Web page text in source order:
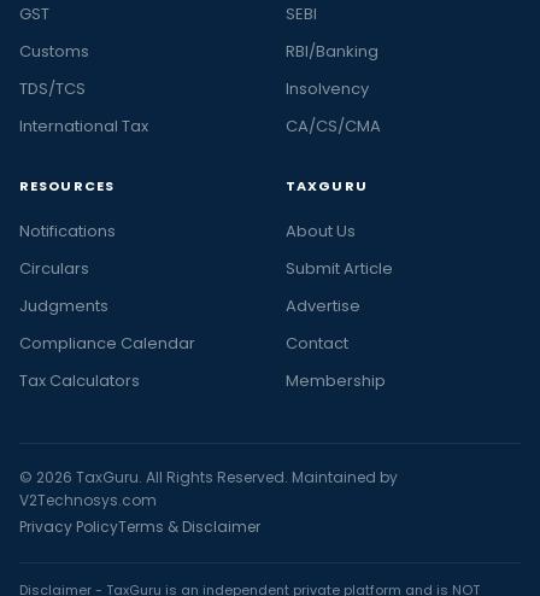
GST
Customs
TDS/TCS
International Tax
SEBI
RBI/Banking
Insolvency
CA/CS/CMA
RESOURCES
Notifications
Circulars
Judgments
Compliance Calendar
Tax Calculators
TAXGURU
About Us
Submit Article
Advertise
Contact
Membership
© 2026 TaxGuru. All Rights Reserved. Maintained by
V2Technosys.com
Privacy PolicyTerms & Disclaimer
Disclaimer - TaxGuru is an independent private platform and is NOT